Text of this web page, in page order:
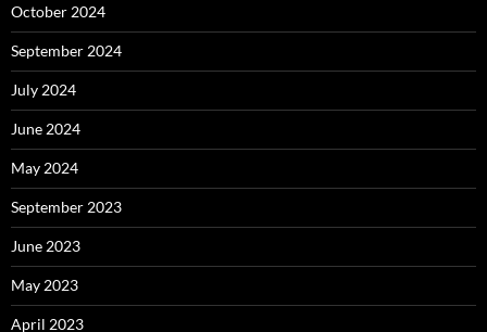
October 2024
September 2024
July 2024
June 2024
May 2024
September 2023
June 2023
May 2023
April 2023